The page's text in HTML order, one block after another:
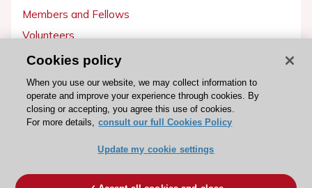
Members and Fellows
Volunteers
Patients
Partners
Press
Become a member
Cookies policy
When you use our website, we may collect information to
operate and improve your experience through cookies. By
closing or accepting, you agree this use of cookies.
For more details, consult our full Cookies Policy
Update my cookie settings